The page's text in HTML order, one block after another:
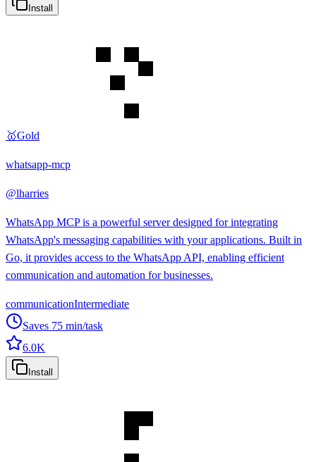
Install
🥇Gold
whatsapp-mcp
@lharries
WhatsApp MCP is a powerful server designed for integrating
WhatsApp's messaging capabilities with your applications. Built in
Go, it provides access to the WhatsApp API, enabling efficient
communication and automation for businesses.
communicationIntermediate
Saves 75 min/task
6.0K
Install